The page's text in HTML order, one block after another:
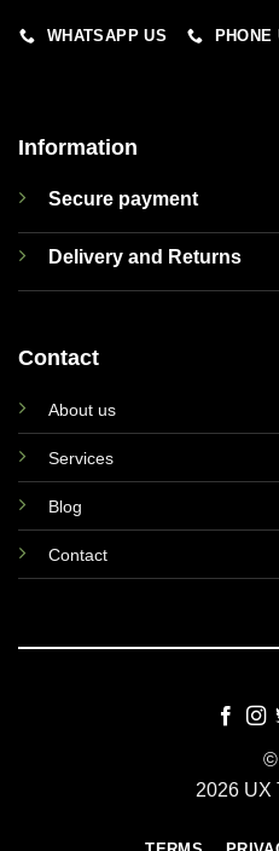
WHATSAPP US PHONE
Information
Secure payment
Delivery and Returns
Contact
About us
Services
Blog
Contact
©
2026 UX